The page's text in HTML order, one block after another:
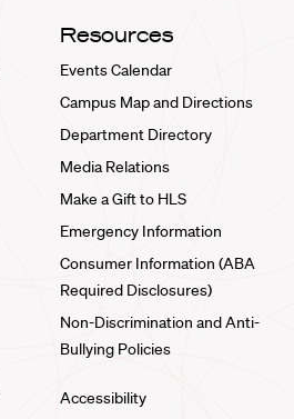
Resources
Events Calendar
Campus Map and Directions
Department Directory
Media Relations
Make a Gift to HLS
Emergency Information
Consumer Information (ABA
Required Disclosures)
Non-Discrimination and Anti-
Bullying Policies
Accessibility